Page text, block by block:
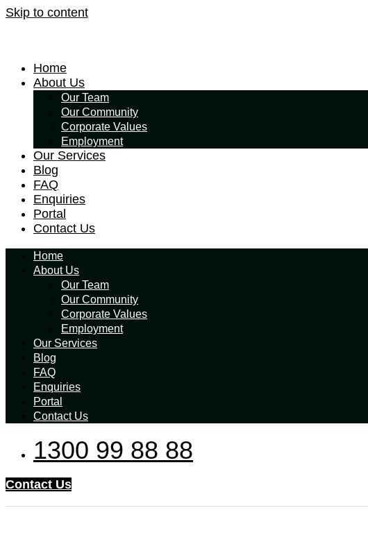
Skip to content
Home
About Us
Our Team
Our Community
Corporate Values
Employment
Our Services
Blog
FAQ
Enquiries
Portal
Contact Us
Home
About Us
Our Team
Our Community
Corporate Values
Employment
Our Services
Blog
FAQ
Enquiries
Portal
Contact Us
1300 99 88 88
Contact Us